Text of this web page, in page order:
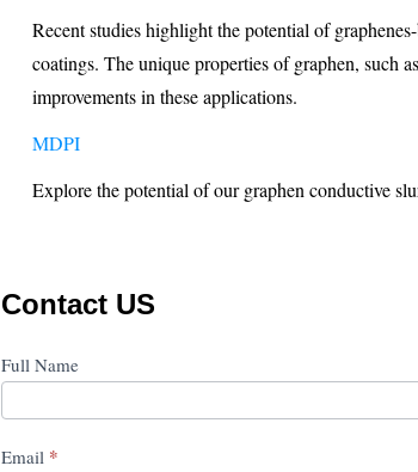
Recent studies highlight the potential of
coatings. The unique properties of graphen, such
improvements in these applications.
MDPI
Explore the potential of our graphen conductive
Contact US
Contact
Us
Full Name
Email *